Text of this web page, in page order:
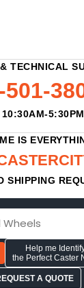
TECHNICAL
501-
10:30AM-
IS
SHIPPING
Help me
the Perfect Caster
A QUOTE